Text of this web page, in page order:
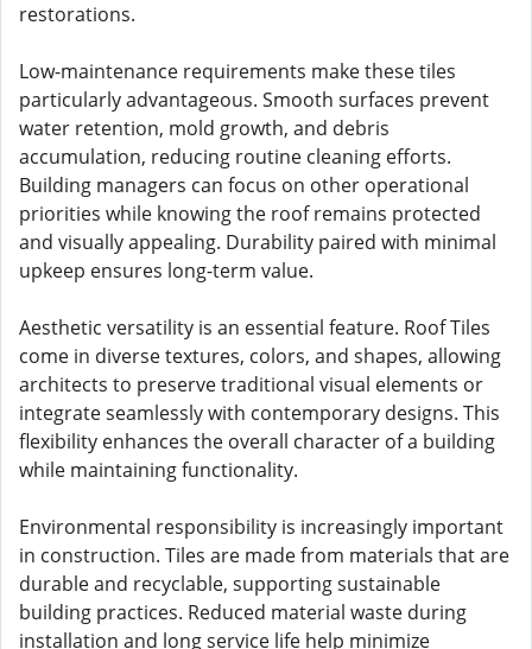
restorations.
Low-maintenance requirements make these tiles
particularly advantageous. Smooth surfaces prevent
water retention, mold growth, and debris
accumulation, reducing routine cleaning efforts.
Building managers can focus on other operational
priorities while knowing the roof remains protected
and visually appealing. Durability paired with minimal
upkeep ensures long-term value.
Aesthetic versatility is an essential feature. Roof Tiles
come in diverse textures, colors, and shapes, allowing
architects to preserve traditional visual elements or
integrate seamlessly with contemporary designs. This
flexibility enhances the overall character of a building
while maintaining functionality.
Environmental responsibility is increasingly important
in construction. Tiles are made from materials that are
durable and recyclable, supporting sustainable
building practices. Reduced material waste during
installation and long service life help minimize